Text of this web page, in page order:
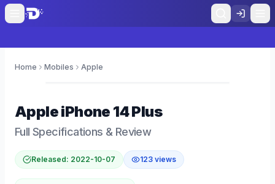
Home Mobiles Apple
AppleiPhone 14 Plus
Full Specifications & Review
Released: 2022-10-07 123 views